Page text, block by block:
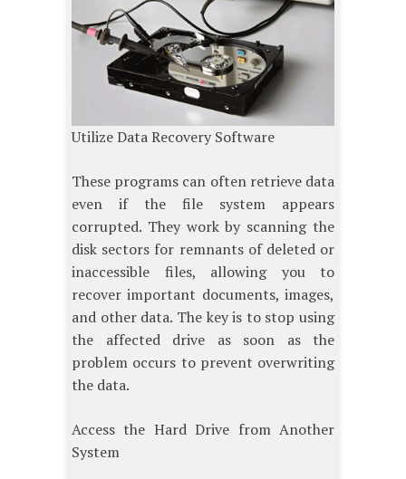
Utilize Data Recovery Software
These programs can often retrieve data
even if the file system appears
corrupted. They work by scanning the
disk sectors for remnants of deleted or
inaccessible files, allowing you to
recover important documents, images,
and other data. The key is to stop using
the affected drive as soon as the
problem occurs to prevent overwriting
the data.
Access the Hard Drive from Another
System